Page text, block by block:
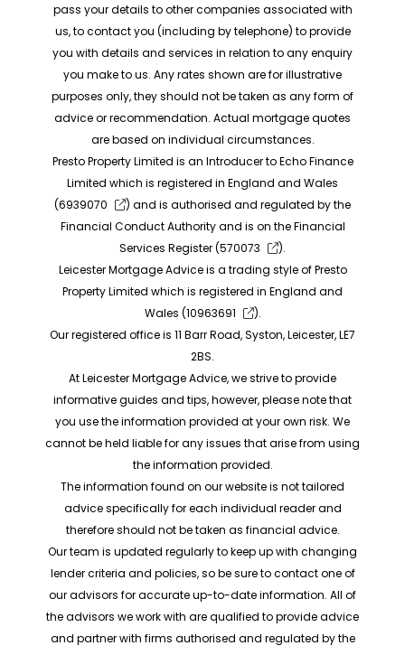
pass your details to other companies associated with
us, to contact you (including by telephone) to provide
you with details and services in relation to any enquiry
you make to us. Any rates shown are for illustrative
purposes only, they should not be taken as any form of
advice or recommendation. Actual mortgage quotes
are based on individual circumstances.
Presto Property Limited is an Introducer to Echo Finance
Limited which is registered in England and Wales
(6939070
) and is authorised and regulated by the
Financial Conduct Authority and is on the Financial
Services Register (570073
).
Leicester Mortgage Advice is a trading style of Presto
Property Limited which is registered in England and
Wales (10963691
).
Our registered office is 11 Barr Road, Syston, Leicester, LE7
2BS.
At Leicester Mortgage Advice, we strive to provide
informative guides and tips, however, please note that
you use the information provided at your own risk. We
cannot be held liable for any issues that arise from using
the information provided.
The information found on our website is not tailored
advice specifically for each individual reader and
therefore should not be taken as financial advice.
Our team is updated regularly to keep up with changing
lender criteria and policies, so be sure to contact one of
our advisors for accurate up-to-date information. All of
the advisors we work with are qualified to provide advice
and partner with firms authorised and regulated by the